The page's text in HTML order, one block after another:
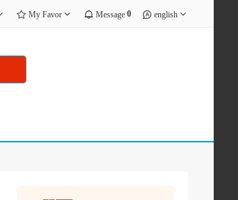
My Favor Message 0 english